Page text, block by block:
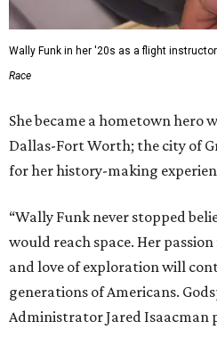
Wally Funk in her '20s as a flight instructor.
Race
She became a hometown hero
Dallas-Fort Worth; the city of
for her history-making
“Wally Funk never stopped
would reach space. Her
and love of exploration will
generations of Americans.
Administrator Jared Isaacman